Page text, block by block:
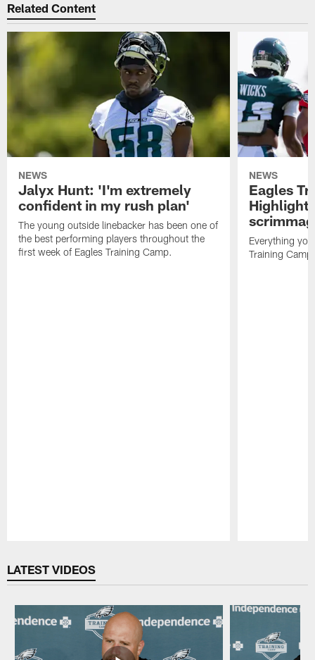
Related Content
NEWS
Jalyx Hunt: 'I'm extremely
confident in my rush plan'
The young outside linebacker has been one of
the best performing players throughout the
first week of Eagles Training Camp.
NEWS
Eagles
Everything
Training
LATEST VIDEOS